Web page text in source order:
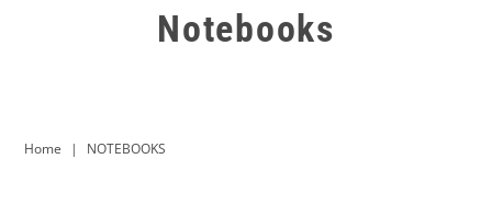
Notebooks
Home | NOTEBOOKS